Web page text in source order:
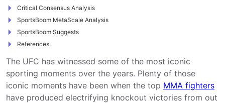
Critical Consensus Analysis
SportsBoom MetaScale Analysis
SportsBoom Suggests
References
The UFC has witnessed some of the most iconic
sporting moments over the years. Plenty of those
iconic moments have been when the top MMA fighters
have produced electrifying knockout victories from out